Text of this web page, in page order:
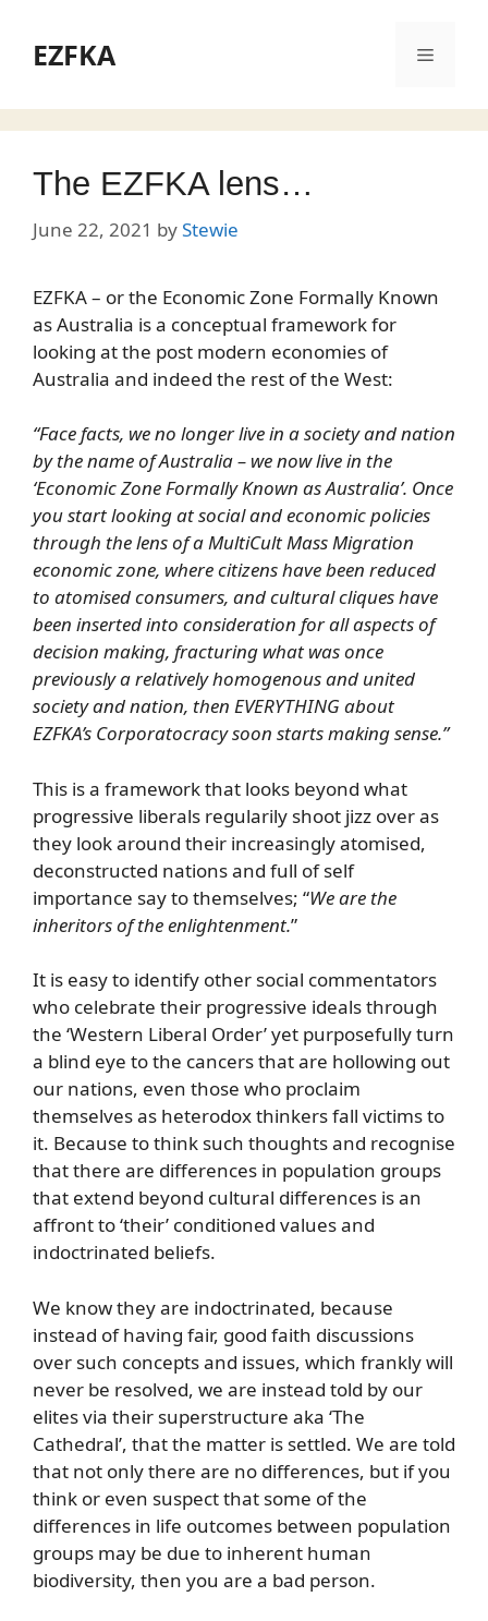
contentEZFKA Menu
The EZFKA lens…
June 22, 2021 byStewie
EZFKA – or the Economic Zone Formally Known
as Australia is a conceptual framework for
looking at the post modern economies of
Australia and indeed the rest of the West:
“Face facts, we no longer live in a society and nation
by the name of Australia – we now live in the
‘Economic Zone Formally Known as Australia’. Once
you start looking at social and economic policies
through the lens of a MultiCult Mass Migration
economic zone, where citizens have been reduced
to atomised consumers, and cultural cliques have
been inserted into consideration for all aspects of
decision making, fracturing what was once
previously a relatively homogenous and united
society and nation, then EVERYTHING about
EZFKA’s Corporatocracy soon starts making sense.”
This is a framework that looks beyond what
progressive liberals regularily shoot jizz over as
they look around their increasingly atomised,
deconstructed nations and full of self
importance say to themselves; “We are the
inheritors of the enlightenment.”
It is easy to identify other social commentators
who celebrate their progressive ideals through
the ‘Western Liberal Order’ yet purposefully turn
a blind eye to the cancers that are hollowing out
our nations, even those who proclaim
themselves as heterodox thinkers fall victims to
it. Because to think such thoughts and recognise
that there are differences in population groups
that extend beyond cultural differences is an
affront to ‘their’ conditioned values and
indoctrinated beliefs.
We know they are indoctrinated, because
instead of having fair, good faith discussions
over such concepts and issues, which frankly will
never be resolved, we are instead told by our
elites via their superstructure aka ‘The
Cathedral’, that the matter is settled. We are told
that not only there are no differences, but if you
think or even suspect that some of the
differences in life outcomes between population
groups may be due to inherent human
biodiversity, then you are a bad person.